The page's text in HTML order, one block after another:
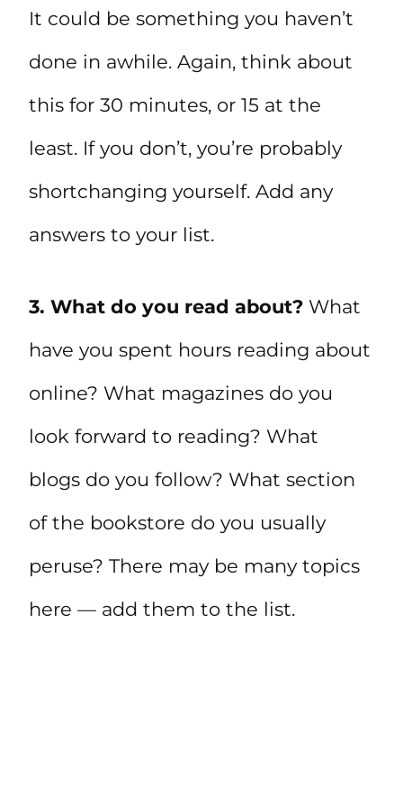
It could be something you haven’t
done in awhile. Again, think about
this for 30 minutes, or 15 at the
least. If you don’t, you’re probably
shortchanging yourself. Add any
answers to your list.
3. What do you read about? What
have you spent hours reading about
online? What magazines do you
look forward to reading? What
blogs do you follow? What section
of the bookstore do you usually
peruse? There may be many topics
here — add them to the list.